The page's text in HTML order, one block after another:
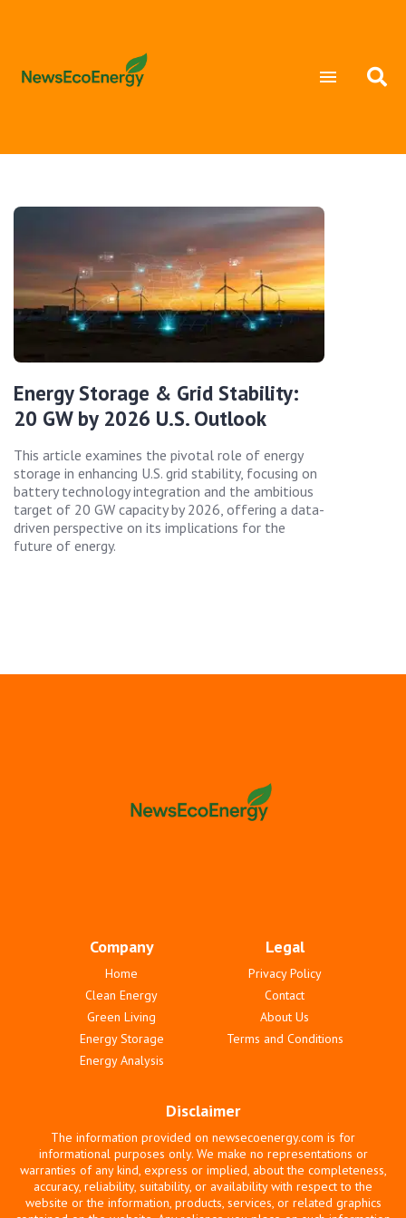
Energy Storage & Grid Stability:
20 GW by 2026 U.S. Outlook
This article examines the pivotal role of energy
storage in enhancing U.S. grid stability, focusing on
battery technology integration and the ambitious
target of 20 GW capacity by 2026, offering a data-
driven perspective on its implications for the
future of energy.
Company
Home
Clean Energy
Green Living
Energy Storage
Energy Analysis
Legal
Privacy Policy
Contact
About Us
Terms and Conditions
Disclaimer
The information provided on newsecoenergy.com is for
informational purposes only. We make no representations or
warranties of any kind, express or implied, about the completeness,
accuracy, reliability, suitability, or availability with respect to the
website or the information, products, services, or related graphics